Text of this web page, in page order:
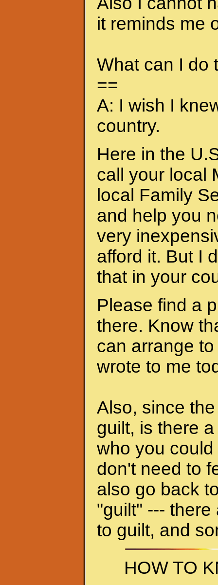
it reminds me
What can I do
==
A: I wish I
country.
Here in the
call your local
local Family
and help you
very
afford it. But I
that in your
Please find a
there. Know
can arrange
wrote to me
Also, since
guilt, is there
who you
don't need to
also go back
"guilt" ---
to guilt, and
HOW TO